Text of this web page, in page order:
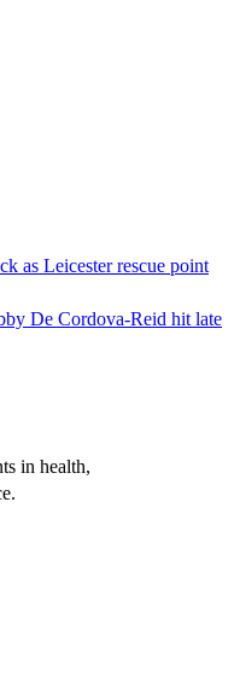
as Leicester rescue point
De Cordova-Reid hit late
in health,